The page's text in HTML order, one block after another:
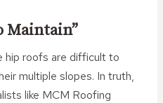
Maintain”
hip roofs are difficult to
multiple slopes. In truth,
like MCM Roofing